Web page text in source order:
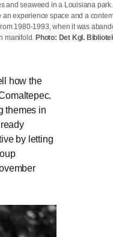
and seaweed in a Louisiana
an experience space and a
1980-1993, when it was
manifold. Photo: Det Kgl.
how the
themes in
by letting